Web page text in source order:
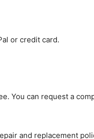
or credit card.
You can request a
and replacement